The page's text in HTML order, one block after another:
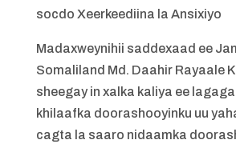
socdo Xeerkeediina la Ansixiyo
Madaxweynihii saddexaad ee
Somaliland Md. Daahir Rayaale
sheegay in xalka kaliya ee
khilaafka doorashooyinku uu
cagta la saaro nidaamka